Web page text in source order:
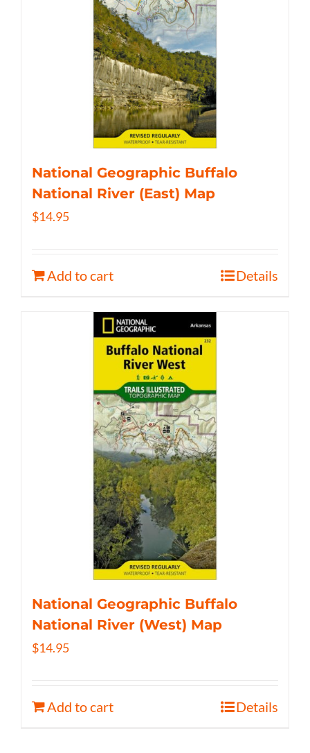
National Geographic Buffalo
National River (East) Map
$14.95
Add to cart Details
National Geographic Buffalo
National River (West) Map
$14.95
Add to cart Details